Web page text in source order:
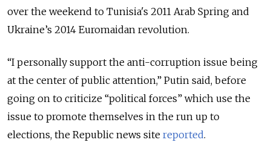
over the weekend to Tunisia's 2011 Arab Spring and
Ukraine’s 2014 Euromaidan revolution.
“I personally support the anti-corruption issue being
at the center of public attention,” Putin said, before
going on to criticize “political forces” which use the
issue to promote themselves in the run up to
elections, the Republic news site reported.